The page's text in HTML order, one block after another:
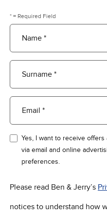
* = Required Field
Name *
Surname *
Email *
Yes, I want to receive
via email and online
preferences.
Please read Ben & Jerry’s
notices to understand how